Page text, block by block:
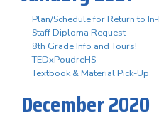
Plan/Schedule for Return to
Staff Diploma Request
8th Grade Info and Tours!
TEDxPoudreHS
Textbook & Material Pick-Up
December 2020